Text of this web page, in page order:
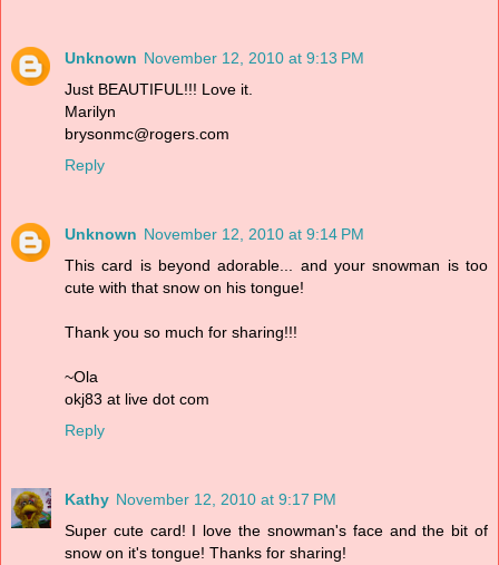
Unknown November 12, 2010 at 9:13 PM
Just BEAUTIFUL!!! Love it.
Marilyn
brysonmc@rogers.com
Reply
Unknown November 12, 2010 at 9:14 PM
This card is beyond adorable... and your snowman is too
cute with that snow on his tongue!
Thank you so much for sharing!!!
~Ola
okj83 at live dot com
Reply
Kathy November 12, 2010 at 9:17 PM
Super cute card! I love the snowman's face and the bit of
snow on it's tongue! Thanks for sharing!